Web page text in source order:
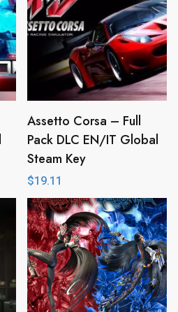
Assetto Corsa – Full
Pack DLC EN/IT Global
Steam Key
$19.11